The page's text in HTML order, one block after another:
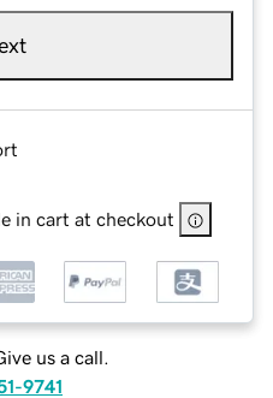
in cart at checkout
us a call.
9741